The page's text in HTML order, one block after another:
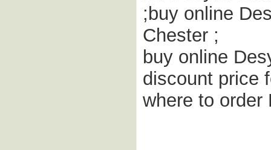
;buy online
Chester ;
buy online
discount price
where to order